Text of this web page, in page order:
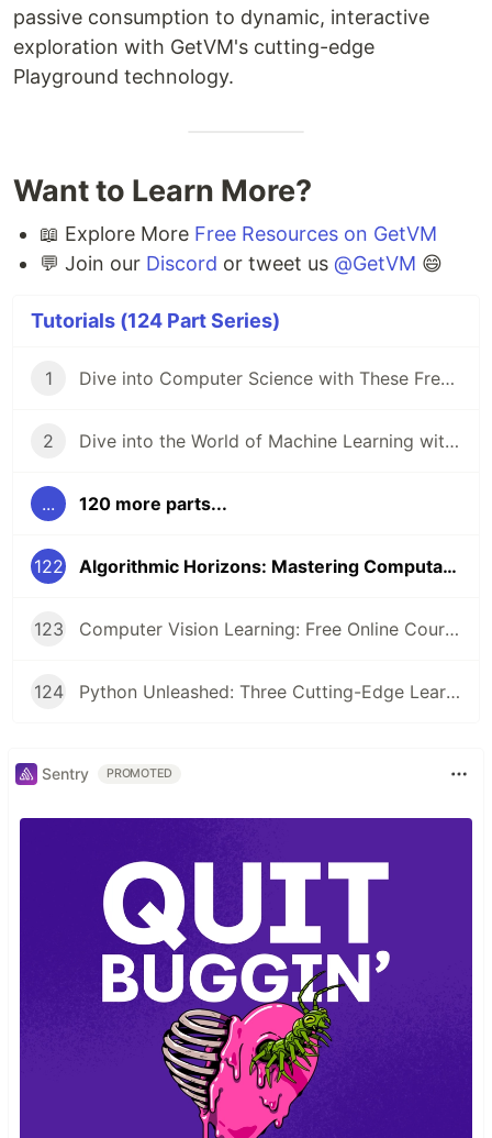
passive consumption to dynamic, interactive
exploration with GetVM's cutting-edge
Playground technology.
Want to Learn More?
📖 Explore More Free Resources on GetVM
💬 Join our Discord or tweet us @GetVM 😄
Tutorials (124 Part Series)
1 Dive into Computer Science with These Free Online Tutorials 🖥️
2 Dive into the World of Machine Learning with GetVM's Free Tutorials
... 120 more parts...
122 Algorithmic Horizons: Mastering Computational Problem-Solving
123 Computer Vision Learning: Free Online Courses for Aspiring Technologists
124 Python Unleashed: Three Cutting-Edge Learning Paths for Modern Developers
Sentry PROMOTED